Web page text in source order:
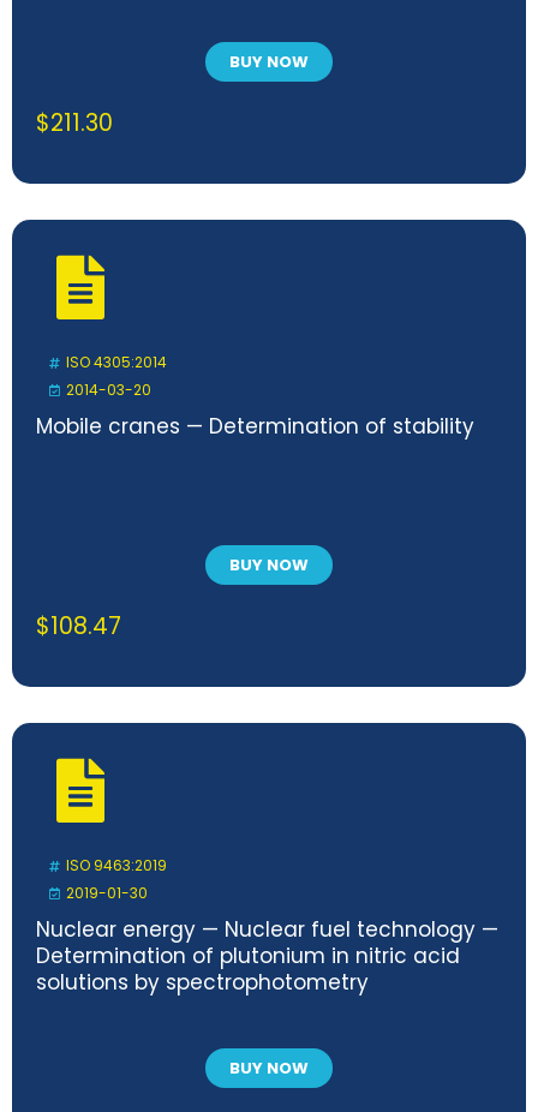
BUY NOW
$211.30
ISO 4305:2014
2014-03-20
Mobile cranes — Determination of stability
BUY NOW
$108.47
ISO 9463:2019
2019-01-30
Nuclear energy — Nuclear fuel technology —
Determination of plutonium in nitric acid
solutions by spectrophotometry
BUY NOW